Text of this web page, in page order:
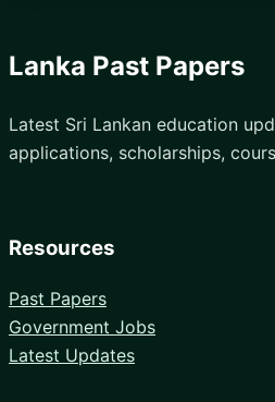
Lanka Past Papers
Latest Sri Lankan education
applications, scholarships,
Resources
Past Papers
Government Jobs
Latest Updates